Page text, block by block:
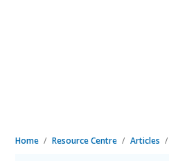
Home Resource Centre Articles